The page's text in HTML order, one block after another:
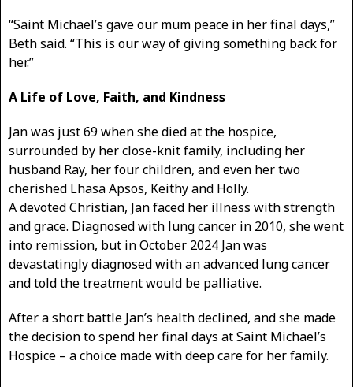
“Saint Michael’s gave our mum peace in her final days,”
Beth said. “This is our way of giving something back for
her.”
A Life of Love, Faith, and Kindness
Jan was just 69 when she died at the hospice,
surrounded by her close-knit family, including her
husband Ray, her four children, and even her two
cherished Lhasa Apsos, Keithy and Holly.
A devoted Christian, Jan faced her illness with strength
and grace. Diagnosed with lung cancer in 2010, she went
into remission, but in October 2024 Jan was
devastatingly diagnosed with an advanced lung cancer
and told the treatment would be palliative.
After a short battle Jan’s health declined, and she made
the decision to spend her final days at Saint Michael’s
Hospice – a choice made with deep care for her family.